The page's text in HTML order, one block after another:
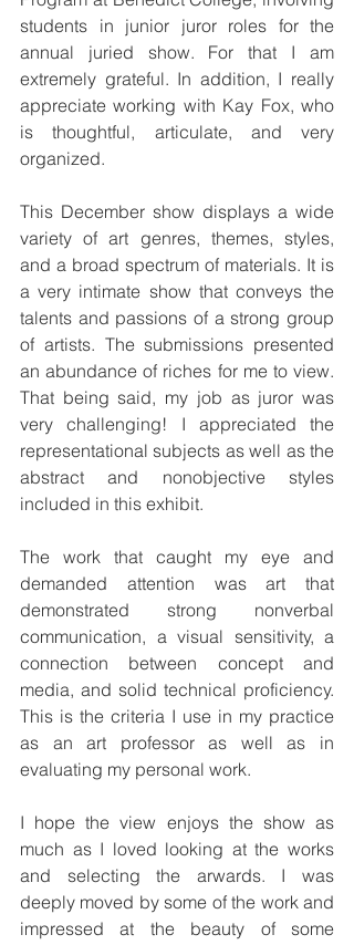
students in junior juror roles for the
annual juried show. For that I am
extremely grateful. In addition, I really
appreciate working with Kay Fox, who
is thoughtful, articulate, and very
organized.
This December show displays a wide
variety of art genres, themes, styles,
and a broad spectrum of materials. It is
a very intimate show that conveys the
talents and passions of a strong group
of artists. The submissions presented
an abundance of riches for me to view.
That being said, my job as juror was
very challenging! I appreciated the
representational subjects as well as the
abstract and nonobjective styles
included in this exhibit.
The work that caught my eye and
demanded attention was art that
demonstrated strong nonverbal
communication, a visual sensitivity, a
connection between concept and
media, and solid technical proficiency.
This is the criteria I use in my practice
as an art professor as well as in
evaluating my personal work.
I hope the view enjoys the show as
much as I loved looking at the works
and selecting the arwards. I was
deeply moved by some of the work and
impressed at the beauty of some